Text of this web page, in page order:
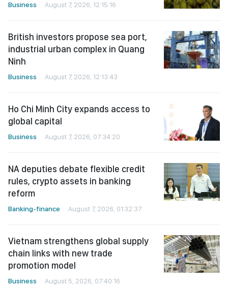
Business August 7, 2026, 12:15:16
British investors propose sea port,
industrial urban complex in Quang
Ninh
Business August 7, 2026, 12:13:43
Ho Chi Minh City expands access to
global capital
Business August 7, 2026, 07:34:20
NA deputies debate flexible credit
rules, crypto assets in banking
reform
Banking-finance August 7, 2026, 01:32:37
Vietnam strengthens global supply
chain links with new trade
promotion model
Business August 5, 2026, 07:40:16